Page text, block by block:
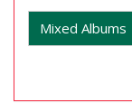
Mixed Albums